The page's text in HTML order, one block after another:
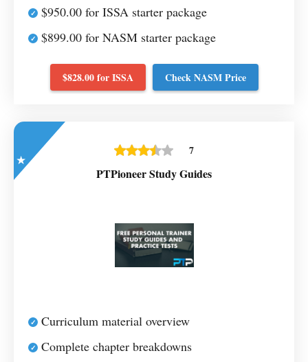
$950.00 for ISSA starter package
$899.00 for NASM starter package
$828.00 for ISSA Check NASM Price
7
PTPioneer Study Guides
Curriculum material overview
Complete chapter breakdowns